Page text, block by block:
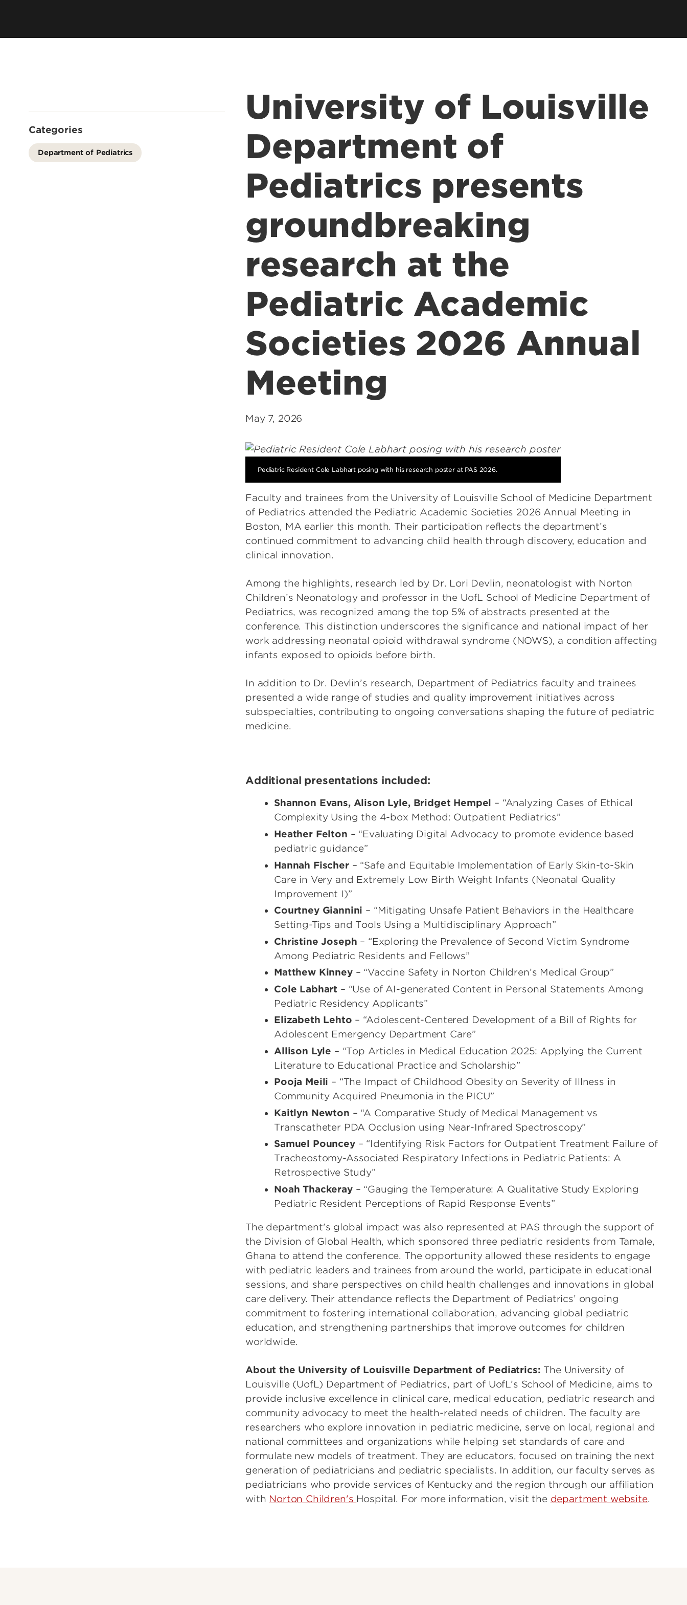
Summer Health Professions
Education Program
Residency & Fellowship
Interprofessional Continuing
Academics Matter
University of Louisville
Department of
Pediatrics presents
groundbreaking
research at the
Pediatric Academic
Societies 2026 Annual
Meeting
May 7, 2026
Pediatric Resident Cole Labhart posing with his research poster at PAS 2026.
Faculty and trainees from the University of Louisville School of Medicine Department
of Pediatrics attended the Pediatric Academic Societies 2026 Annual Meeting in
Boston, MA earlier this month. Their participation reflects the department’s
continued commitment to advancing child health through discovery, education and
clinical innovation.
Among the highlights, research led by Dr. Lori Devlin, neonatologist with Norton
Children’s Neonatology and professor in the UofL School of Medicine Department of
Pediatrics, was recognized among the top 5% of abstracts presented at the
conference. This distinction underscores the significance and national impact of her
work addressing neonatal opioid withdrawal syndrome (NOWS), a condition affecting
infants exposed to opioids before birth.
In addition to Dr. Devlin’s research, Department of Pediatrics faculty and trainees
presented a wide range of studies and quality improvement initiatives across
subspecialties, contributing to ongoing conversations shaping the future of pediatric
medicine.
Additional presentations included:
Shannon Evans, Alison Lyle, Bridget Hempel – “Analyzing Cases of Ethical
Complexity Using the 4-box Method: Outpatient Pediatrics”
Heather Felton – “Evaluating Digital Advocacy to promote evidence based
pediatric guidance”
Hannah Fischer– “Safe and Equitable Implementation of Early Skin-to-Skin
Care in Very and Extremely Low Birth Weight Infants (Neonatal Quality
Improvement I)”
Courtney Giannini – “Mitigating Unsafe Patient Behaviors in the Healthcare
Setting-Tips and Tools Using a Multidisciplinary Approach”
Christine Joseph – “Exploring the Prevalence of Second Victim Syndrome
Among Pediatric Residents and Fellows”
Matthew Kinney – “Vaccine Safety in Norton Children’s Medical Group”
Cole Labhart – “Use of AI-generated Content in Personal Statements Among
Pediatric Residency Applicants”
Elizabeth Lehto – “Adolescent-Centered Development of a Bill of Rights for
Adolescent Emergency Department Care”
Allison Lyle – “Top Articles in Medical Education 2025: Applying the Current
Literature to Educational Practice and Scholarship”
Pooja Meili – “The Impact of Childhood Obesity on Severity of Illness in
Community Acquired Pneumonia in the PICU”
Kaitlyn Newton – “A Comparative Study of Medical Management vs
Transcatheter PDA Occlusion using Near-Infrared Spectroscopy”
Samuel Pouncey – “Identifying Risk Factors for Outpatient Treatment Failure of
Tracheostomy-Associated Respiratory Infections in Pediatric Patients: A
Retrospective Study”
Noah Thackeray – “Gauging the Temperature: A Qualitative Study Exploring
Pediatric Resident Perceptions of Rapid Response Events”
The department's global impact was also represented at PAS through the support of
the Division of Global Health, which sponsored three pediatric residents from Tamale,
Ghana to attend the conference. The opportunity allowed these residents to engage
with pediatric leaders and trainees from around the world, participate in educational
sessions, and share perspectives on child health challenges and innovations in global
care delivery. Their attendance reflects the Department of Pediatrics’ ongoing
commitment to fostering international collaboration, advancing global pediatric
education, and strengthening partnerships that improve outcomes for children
worldwide.
About the University of Louisville Department of Pediatrics: The University of
Louisville (UofL) Department of Pediatrics, part of UofL’s School of Medicine, aims to
provide inclusive excellence in clinical care, medical education, pediatric research and
community advocacy to meet the health-related needs of children. The faculty are
researchers who explore innovation in pediatric medicine, serve on local, regional and
national committees and organizations while helping set standards of care and
formulate new models of treatment. They are educators, focused on training the next
generation of pediatricians and pediatric specialists. In addition, our faculty serves as
pediatricians who provide services of Kentucky and the region through our affiliation
with Norton Children's Hospital. For more information, visit the department website.
Categories
Department of Pediatrics